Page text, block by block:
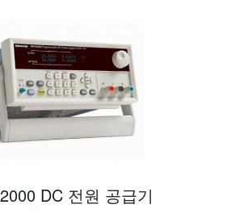
DC 전원 공급기